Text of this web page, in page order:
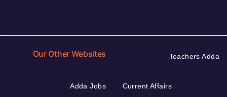
Our Other Websites Teachers Adda
Adda Jobs
Current Affairs